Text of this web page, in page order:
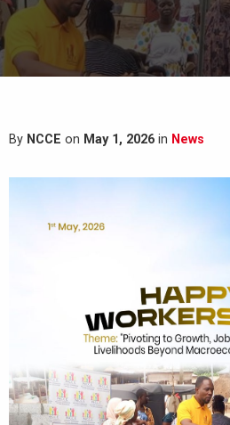
By NCCE on May 1, 2026 in News